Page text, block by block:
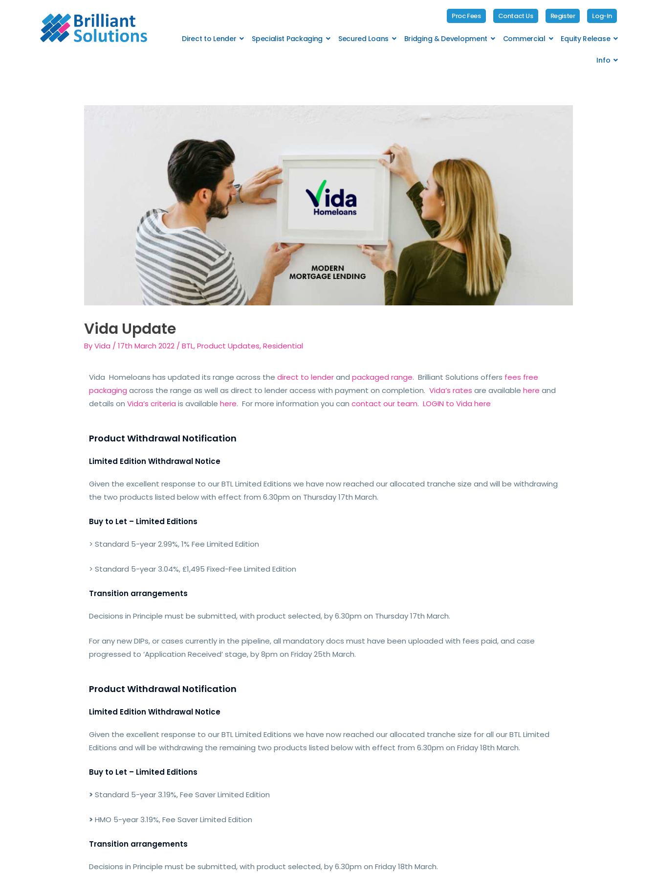
Proc Fees Contact Us Register Log-In
Direct to Lender Specialist Packaging Secured Loans Bridging & Development Commercial Equity Release
Info
Vida Update
ByVida /17th March 2022 /BTL,Product Updates,Residential
Vida Homeloans has updated its range across thedirect to lenderandpackaged range. Brilliant Solutions offers fees free
packaging across the range as well as direct to lender access with payment on completion.Vida’s rates are availablehere and
details onVida’s criteria is availablehere. For more information you cancontact our team.LOGIN to Vida here
Product Withdrawal Notification
Limited Edition Withdrawal Notice
Given the excellent response to our BTL Limited Editions we have now reached our allocated tranche size and will be withdrawing
the two products listed below with effect from 6.30pm on Thursday 17th March.
Buy to Let – Limited Editions
> Standard 5-year 2.99%, 1% Fee Limited Edition
> Standard 5-year 3.04%, £1,495 Fixed-Fee Limited Edition
Transition arrangements
Decisions in Principle must be submitted, with product selected, by 6.30pm on Thursday 17th March.
For any new DIPs, or cases currently in the pipeline, all mandatory docs must have been uploaded with fees paid, and case
progressed to ‘Application Received’ stage, by 8pm on Friday 25th March.
Product Withdrawal Notification
Limited Edition Withdrawal Notice
Given the excellent response to our BTL Limited Editions we have now reached our allocated tranche size for all our BTL Limited
Editions and will be withdrawing the remaining two products listed below with effect from 6.30pm on Friday 18th March.
Buy to Let – Limited Editions
> Standard 5-year 3.19%, Fee Saver Limited Edition
> HMO 5-year 3.19%, Fee Saver Limited Edition
Transition arrangements
Decisions in Principle must be submitted, with product selected, by 6.30pm on Friday 18th March.